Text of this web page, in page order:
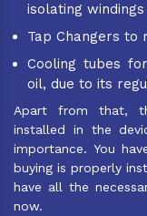
isolating
Tap Changers to
Cooling tubes
oil, due to its
Apart from that,
installed in the
importance. You
buying is properly
have all the
now.